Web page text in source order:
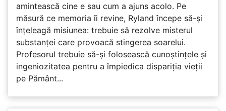
amintească cine e sau cum a ajuns acolo. Pe
măsură ce memoria îi revine, Ryland începe să-și
înțeleagă misiunea: trebuie să rezolve misterul
substanței care provoacă stingerea soarelui.
Profesorul trebuie să-și folosească cunoștințele și
ingeniozitatea pentru a împiedica dispariția vieții
pe Pământ...